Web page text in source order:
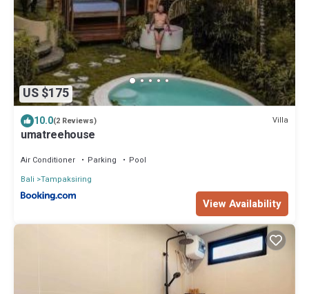
US $175
10.0(2 Reviews) Villa
umatreehouse
Air Conditioner Parking
Pool
Bali Tampaksiring
View Availability